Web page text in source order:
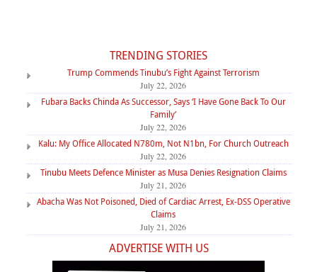
TRENDING STORIES
Trump Commends Tinubu’s Fight Against Terrorism
July 22, 2026
Fubara Backs Chinda As Successor, Says ‘I Have Gone Back To Our
Family’
July 22, 2026
Kalu: My Office Allocated N780m, Not N1bn, For Church Outreach
July 22, 2026
Tinubu Meets Defence Minister as Musa Denies Resignation Claims
July 21, 2026
Abacha Was Not Poisoned, Died of Cardiac Arrest, Ex-DSS Operative
Claims
July 21, 2026
ADVERTISE WITH US